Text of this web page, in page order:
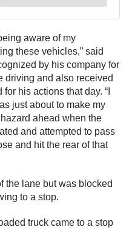
aware of my
these vehicles,” said
by his company for
driving and also received
his actions that day. “I
just about to make my
ahead when the
and attempted to pass
and hit the rear of that
the lane but was blocked
to a stop.
truck came to a stop